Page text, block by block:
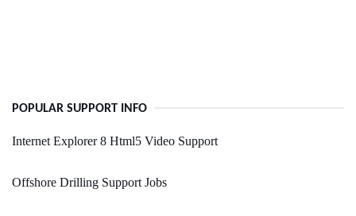
POPULAR SUPPORT INFO
Internet Explorer 8 Html5 Video Support
Offshore Drilling Support Jobs